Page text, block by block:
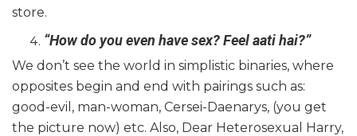
store.
“How do you even have sex? Feel aati hai?”
We don’t see the world in simplistic binaries, where
opposites begin and end with pairings such as:
good-evil, man-woman, Cersei-Daenarys, (you get
the picture now) etc. Also, Dear Heterosexual Harry,